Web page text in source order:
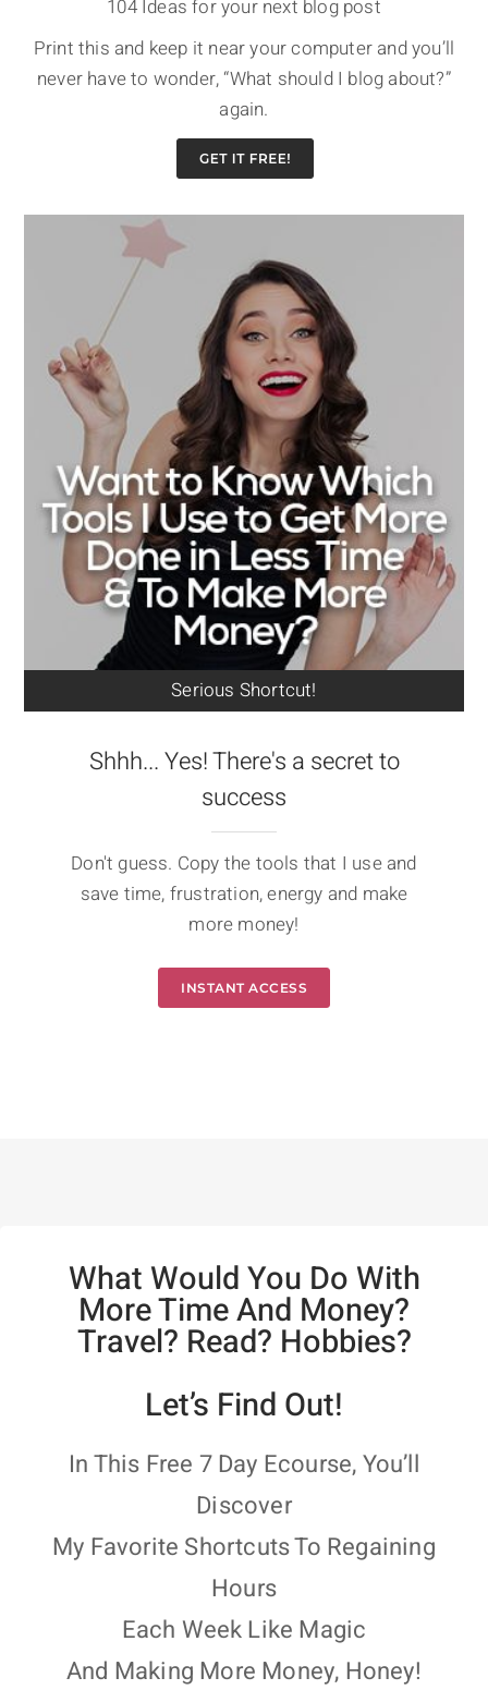
104 Ideas for your next blog post
Print this and keep it near your computer and you’ll
never have to wonder, “What should I blog about?”
again.
Serious Shortcut!
Shhh... Yes! There's a secret to
success
Don't guess. Copy the tools that I use and
save time, frustration, energy and make
more money!
INSTANT ACCESS
What Would You Do With
More Time And Money?
Travel? Read? Hobbies?
Let’s Find Out!
In This Free 7 Day Ecourse, You’ll
Discover
My Favorite Shortcuts To Regaining
Hours
Each Week Like Magic
And Making More Money, Honey!